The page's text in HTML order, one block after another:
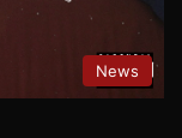
News